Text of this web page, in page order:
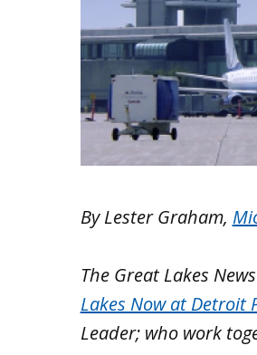
By Lester Graham,
The Great Lakes
Lakes Now at Detroit
Leader; who work